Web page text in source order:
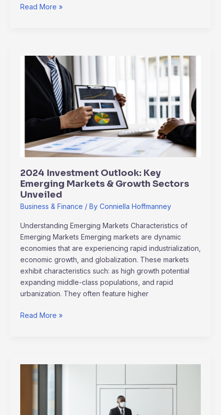
Read More »
2024 Investment Outlook: Key
Emerging Markets & Growth Sectors
Unveiled
Business & Finance / By Conniella Hoffmanney
Understanding Emerging Markets Characteristics of
Emerging Markets Emerging markets are dynamic
economies that are experiencing rapid industrialization,
economic growth, and globalization. These markets
exhibit characteristics such: as high growth potential
expanding middle-class populations, and rapid
urbanization. They often feature higher
Investment
Outlook:
Markets
Growth
Sectors
Read More »
2024
Crisis